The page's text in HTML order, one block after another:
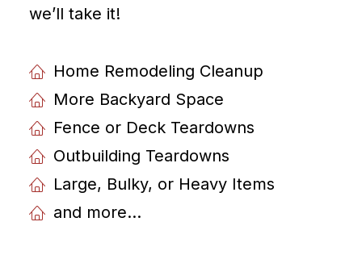
weʼll take it!
Home Remodeling Cleanup
More Backyard Space
Fence or Deck Teardowns
Outbuilding Teardowns
Large, Bulky, or Heavy Items
and more...